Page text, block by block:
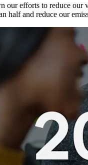
our efforts to reduce our
half and reduce our